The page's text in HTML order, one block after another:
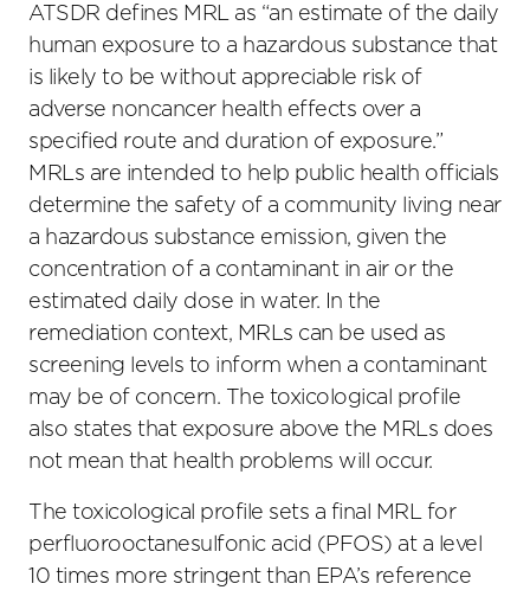
ATSDR defines MRL as “an estimate of the daily
human exposure to a hazardous substance that
is likely to be without appreciable risk of
adverse noncancer health effects over a
specified route and duration of exposure.”
MRLs are intended to help public health officials
determine the safety of a community living near
a hazardous substance emission, given the
concentration of a contaminant in air or the
estimated daily dose in water. In the
remediation context, MRLs can be used as
screening levels to inform when a contaminant
may be of concern. The toxicological profile
also states that exposure above the MRLs does
not mean that health problems will occur.
The toxicological profile sets a final MRL for
perfluorooctanesulfonic acid (PFOS) at a level
10 times more stringent than EPA’s reference